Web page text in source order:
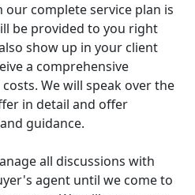
complete service plan is
be provided to you right
show up in your client
a comprehensive
We will speak over the
in detail and offer
guidance.
all discussions with
agent until we come to